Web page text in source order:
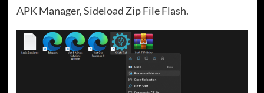
APK Manager, Sideload Zip File Flash.